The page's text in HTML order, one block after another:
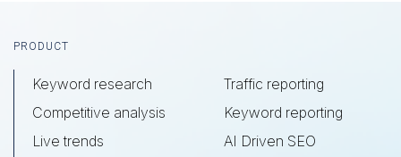
Footer
PRODUCT
Keyword research
Competitive analysis
Live trends
Traffic reporting
Keyword reporting
AI Driven SEO